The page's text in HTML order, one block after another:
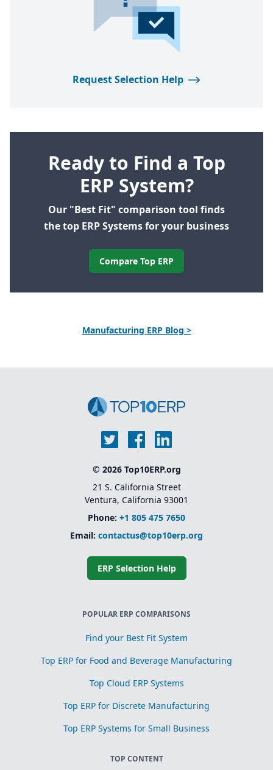
Request Selection Help
Ready to Find a Top
ERP System?
Our "Best Fit" comparison tool finds
the top ERP Systems for your business
Compare Top ERP
Manufacturing ERP Blog >
© 2026 Top10ERP.org
21 S. California Street
Ventura, California 93001
Phone: +1 805 475 7650
Email: contactus@top10erp.org
ERP Selection Help
POPULAR ERP COMPARISONS
Find your Best Fit System
Top ERP for Food and Beverage Manufacturing
Top Cloud ERP Systems
Top ERP for Discrete Manufacturing
Top ERP Systems for Small Business
TOP CONTENT